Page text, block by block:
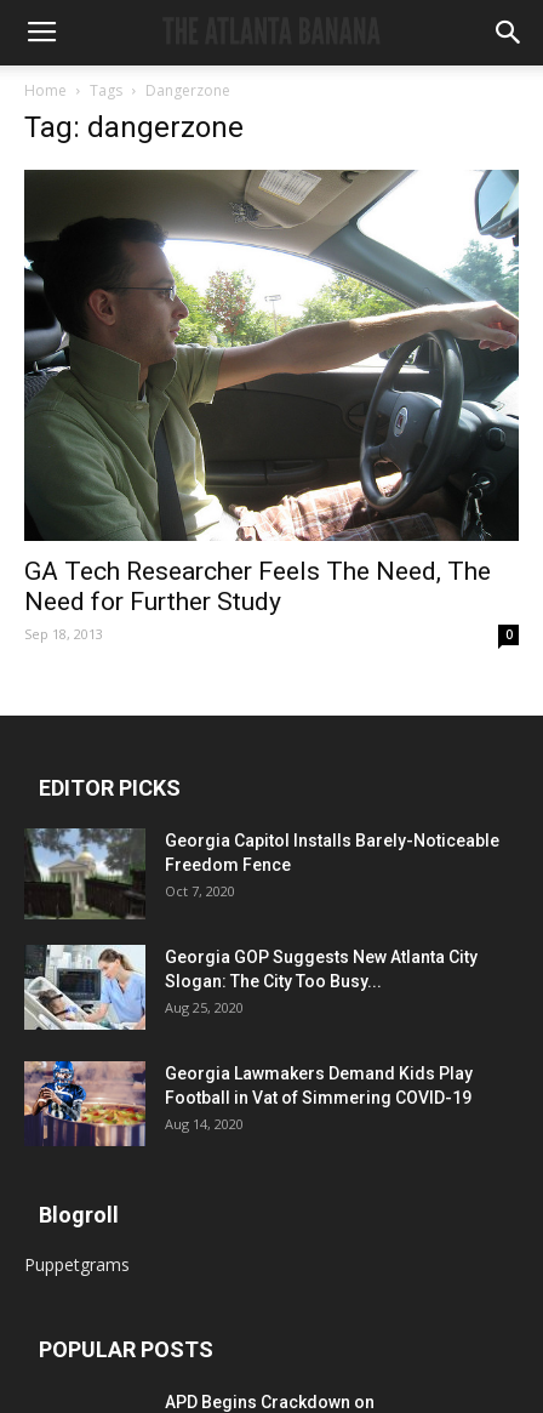
Home Tags Dangerzone
Tag: dangerzone
GA Tech Researcher Feels The Need, The
Need for Further Study
Sep 18, 2013 0
EDITOR PICKS
Georgia Capitol Installs Barely-Noticeable
Freedom Fence
Oct 7, 2020
Georgia GOP Suggests New Atlanta City
Slogan: The City Too Busy...
Aug 25, 2020
Georgia Lawmakers Demand Kids Play
Football in Vat of Simmering COVID-19
Aug 14, 2020
Blogroll
Puppetgrams
POPULAR POSTS
APD Begins Crackdown on